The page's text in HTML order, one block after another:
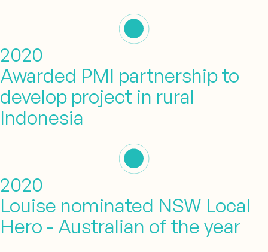
2020
Awarded PMI partnership to
develop project in rural
Indonesia
2020
Louise nominated NSW Local
Hero - Australian of the year